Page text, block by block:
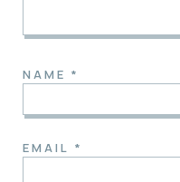
NAME *
EMAIL *